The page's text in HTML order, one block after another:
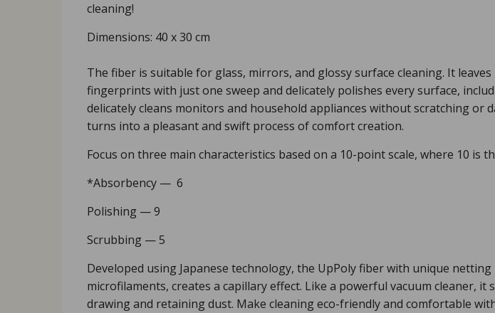
cleaning!
Dimensions: 40 х 30 cm
The fiber is suitable for glass, mirrors, and glossy surface cleaning. It
fingerprints with just one sweep and delicately polishes every surface,
delicately cleans monitors and household appliances without scratching or
turns into a pleasant and swift process of comfort creation.
Focus on three main characteristics based on a 10-point scale, where 10 is
*Аbsorbency — 6
Polishing — 9
Scrubbing — 5
Developed using Japanese technology, the UpPoly fiber with unique
microfilaments, creates a capillary effect. Like a powerful vacuum cleaner,
drawing and retaining dust. Make cleaning eco-friendly and comfortable